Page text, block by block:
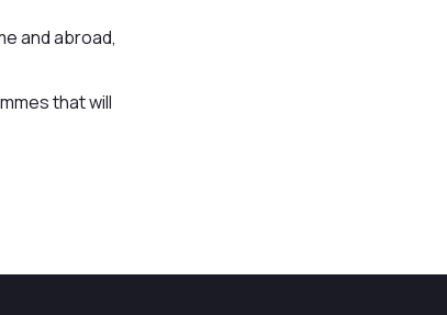
and abroad,
that will